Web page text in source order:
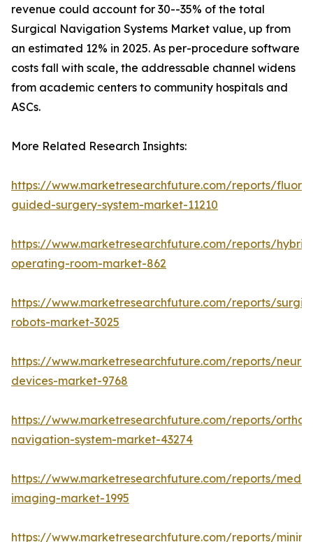
revenue could account for 30--35% of the total
Surgical Navigation Systems Market value, up from
an estimated 12% in 2025. As per-procedure software
costs fall with scale, the addressable channel widens
from academic centers to community hospitals and
ASCs.
More Related Research Insights:
https://www.marketresearchfuture.com/reports/
guided-surgery-system-market-11210
https://www.marketresearchfuture.com/reports/
operating-room-market-862
https://www.marketresearchfuture.com/reports/
robots-market-3025
https://www.marketresearchfuture.com/reports/
devices-market-9768
https://www.marketresearchfuture.com/reports/
navigation-system-market-43274
https://www.marketresearchfuture.com/reports/
imaging-market-1995
https://www.marketresearchfuture.com/reports/